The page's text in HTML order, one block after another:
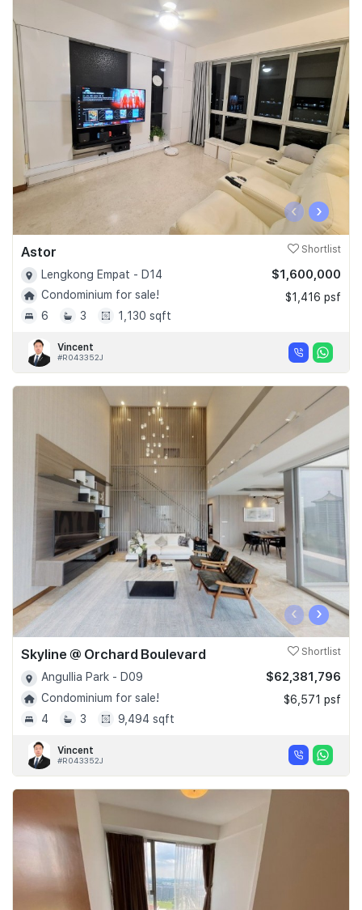
‹ ›
Astor Shortlist
Lengkong Empat - D14
Condominium for sale!
6
3 1,130 sqft
$1,600,000
$1,416 psf
Vincent
#R043352J
‹ ›
Skyline @ Orchard Boulevard Shortlist
Angullia Park - D09
Condominium for sale!
4
3 9,494 sqft
$62,381,796
$6,571 psf
Vincent
#R043352J